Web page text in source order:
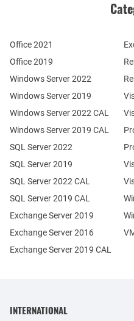
Office 2021
Office 2019
Windows Server 2022
Windows Server 2019
Exchange Server 2019
Exchange Server 2016
SQL Server 2022
SQL Server 2019
Windows Server 2022 CAL
Windows Server 2019 CAL
SQL Server 2022 CAL
SQL Server 2019 CAL
Exchange Server 2019 CAL
INTERNATIONAL